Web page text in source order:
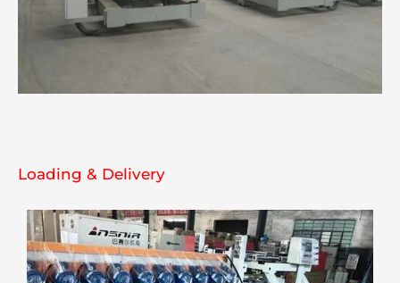
Loading & Delivery